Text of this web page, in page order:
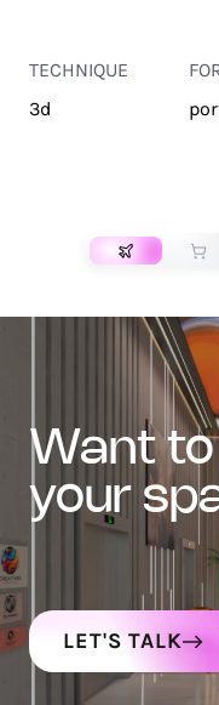
TECHNIQUE
3d
want to bring art into
your
LET'S TALK